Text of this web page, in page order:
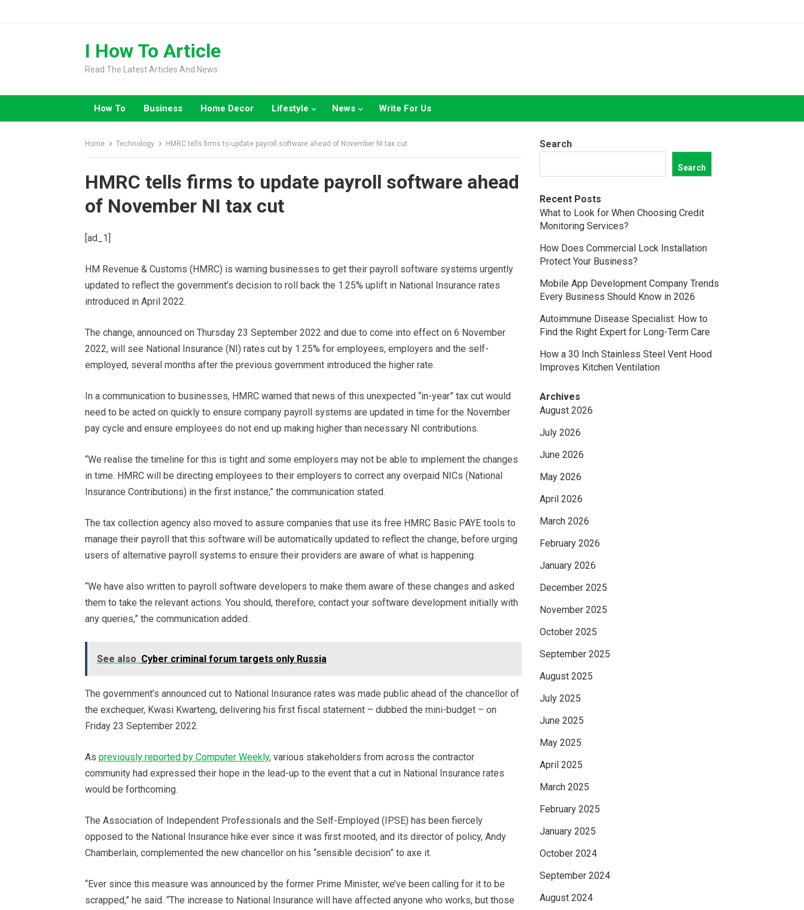
I How To Article
Read The Latest Articles And News
How To Business Home Decor Lifestyle News Write For Us
Home Technology HMRC tells firms to update payroll software ahead of November NI tax cut
HMRC tells firms to update payroll software ahead
of November NI tax cut
[ad_1]
HM Revenue & Customs (HMRC) is warning businesses to get their payroll software systems urgently
updated to reflect the government’s decision to roll back the 1.25% uplift in National Insurance rates
introduced in April 2022.
The change, announced on Thursday 23 September 2022 and due to come into effect on 6 November
2022, will see National Insurance (NI) rates cut by 1.25% for employees, employers and the self-
employed, several months after the previous government introduced the higher rate.
In a communication to businesses, HMRC warned that news of this unexpected “in-year” tax cut would
need to be acted on quickly to ensure company payroll systems are updated in time for the November
pay cycle and ensure employees do not end up making higher than necessary NI contributions.
“We realise the timeline for this is tight and some employers may not be able to implement the changes
in time. HMRC will be directing employees to their employers to correct any overpaid NICs (National
Insurance Contributions) in the first instance,” the communication stated.
The tax collection agency also moved to assure companies that use its free HMRC Basic PAYE tools to
manage their payroll that this software will be automatically updated to reflect the change, before urging
users of alternative payroll systems to ensure their providers are aware of what is happening.
“We have also written to payroll software developers to make them aware of these changes and asked
them to take the relevant actions. You should, therefore, contact your software development initially with
any queries,” the communication added.
See also Cyber criminal forum targets only Russia
The government’s announced cut to National Insurance rates was made public ahead of the chancellor of
the exchequer, Kwasi Kwarteng, delivering his first fiscal statement – dubbed the mini-budget – on
Friday 23 September 2022.
As previously reported by Computer Weekly, various stakeholders from across the contractor
community had expressed their hope in the lead-up to the event that a cut in National Insurance rates
would be forthcoming.
The Association of Independent Professionals and the Self-Employed (IPSE) has been fiercely
opposed to the National Insurance hike ever since it was first mooted, and its director of policy, Andy
Chamberlain, complemented the new chancellor on his “sensible decision” to axe it.
“Ever since this measure was announced by the former Prime Minister, we’ve been calling for it to be
scrapped,” he said. “The increase to National Insurance will have affected anyone who works, but those
Search
Search
Recent Posts
What to Look for When Choosing Credit
Monitoring Services?
How Does Commercial Lock Installation
Protect Your Business?
Mobile App Development Company Trends
Every Business Should Know in 2026
Autoimmune Disease Specialist: How to
Find the Right Expert for Long-Term Care
How a 30 Inch Stainless Steel Vent Hood
Improves Kitchen Ventilation
Archives
August 2026
July 2026
June 2026
May 2026
April 2026
March 2026
February 2026
January 2026
December 2025
November 2025
October 2025
September 2025
August 2025
July 2025
June 2025
May 2025
April 2025
March 2025
February 2025
January 2025
October 2024
September 2024
August 2024